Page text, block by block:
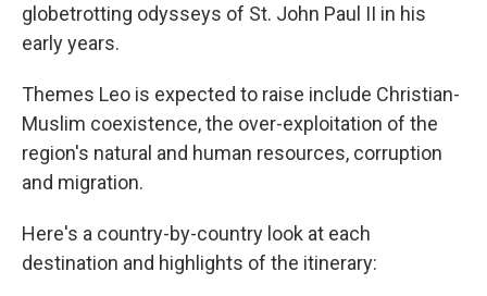
globetrotting odysseys of St. John Paul II in his
early years.
Themes Leo is expected to raise include Christian-
Muslim coexistence, the over-exploitation of the
region's natural and human resources, corruption
and migration.
Here's a country-by-country look at each
destination and highlights of the itinerary: